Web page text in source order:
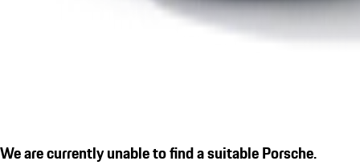
We are currently unable to find a suitable Porsche.